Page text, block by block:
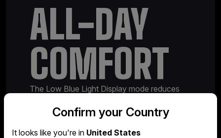
ALL-DAY
COMFORT
The Low Blue Light Display mode reduces
while the Flicker-Free function provides a
stable display, putting your mind at ease
during long sessions.
Confirm your Country
It looks like you're in United States